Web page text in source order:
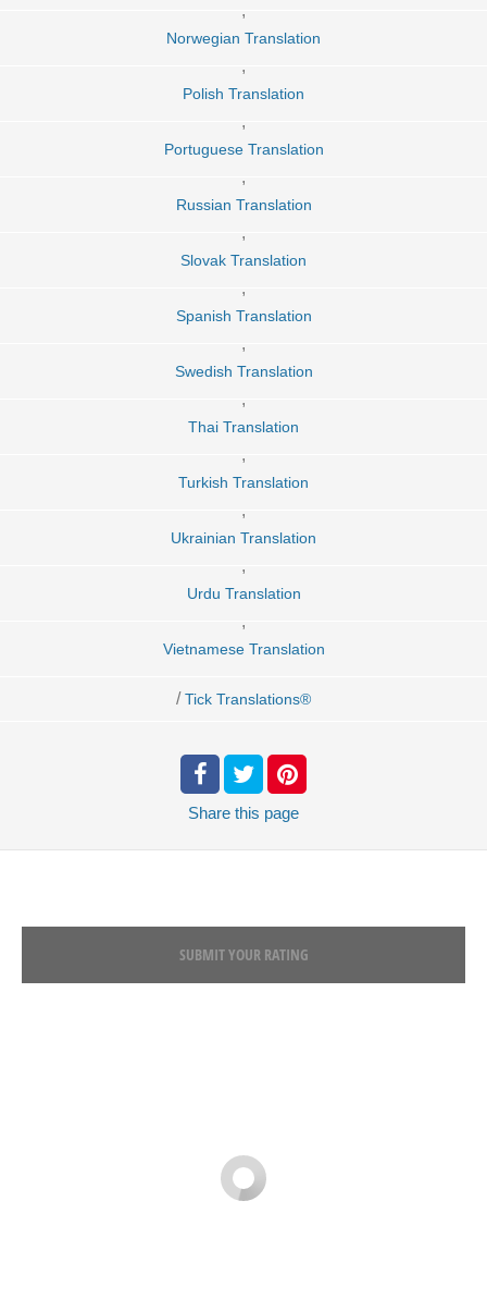
,
Norwegian Translation
,
Polish Translation
,
Portuguese Translation
,
Russian Translation
,
Slovak Translation
,
Spanish Translation
,
Swedish Translation
,
Thai Translation
,
Turkish Translation
,
Ukrainian Translation
,
Urdu Translation
,
Vietnamese Translation
/ Tick Translations®
Share this page
SUBMIT YOUR RATING